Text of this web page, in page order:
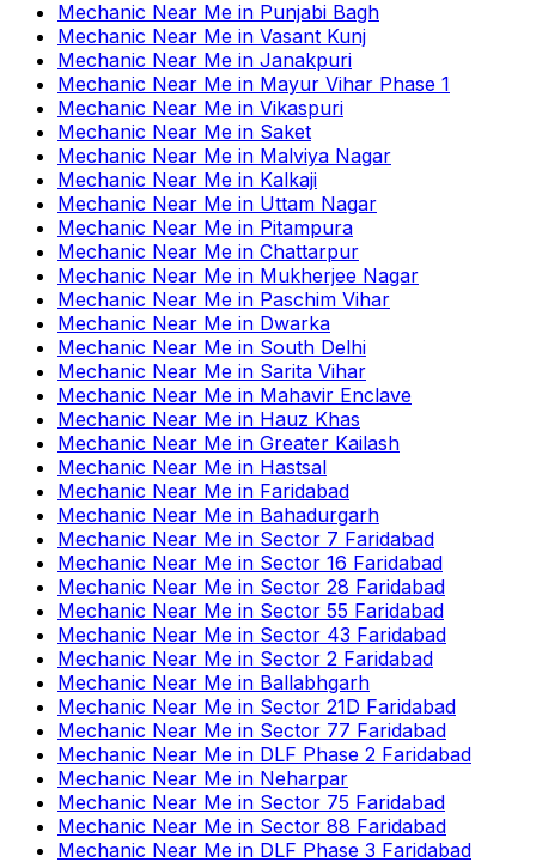
Mechanic Near Me in Punjabi Bagh
Mechanic Near Me in Vasant Kunj
Mechanic Near Me in Janakpuri
Mechanic Near Me in Mayur Vihar Phase 1
Mechanic Near Me in Vikaspuri
Mechanic Near Me in Saket
Mechanic Near Me in Malviya Nagar
Mechanic Near Me in Kalkaji
Mechanic Near Me in Uttam Nagar
Mechanic Near Me in Pitampura
Mechanic Near Me in Chattarpur
Mechanic Near Me in Mukherjee Nagar
Mechanic Near Me in Paschim Vihar
Mechanic Near Me in Dwarka
Mechanic Near Me in South Delhi
Mechanic Near Me in Sarita Vihar
Mechanic Near Me in Mahavir Enclave
Mechanic Near Me in Hauz Khas
Mechanic Near Me in Greater Kailash
Mechanic Near Me in Hastsal
Mechanic Near Me in Faridabad
Mechanic Near Me in Bahadurgarh
Mechanic Near Me in Sector 7 Faridabad
Mechanic Near Me in Sector 16 Faridabad
Mechanic Near Me in Sector 28 Faridabad
Mechanic Near Me in Sector 55 Faridabad
Mechanic Near Me in Sector 43 Faridabad
Mechanic Near Me in Sector 2 Faridabad
Mechanic Near Me in Ballabhgarh
Mechanic Near Me in Sector 21D Faridabad
Mechanic Near Me in Sector 77 Faridabad
Mechanic Near Me in DLF Phase 2 Faridabad
Mechanic Near Me in Neharpar
Mechanic Near Me in Sector 75 Faridabad
Mechanic Near Me in Sector 88 Faridabad
Mechanic Near Me in DLF Phase 3 Faridabad